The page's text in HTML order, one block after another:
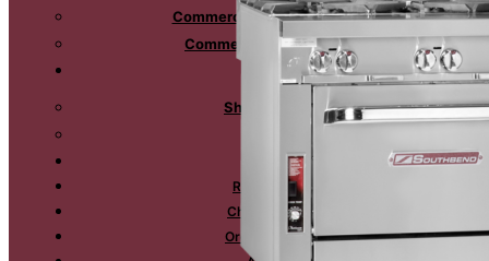
Commercial Mixing Kettles
Commercial Oyster Bar
Shop Online
Service
Resources
Chef’s Table
Order Status